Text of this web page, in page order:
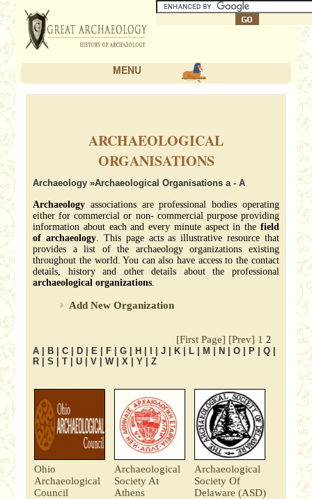
MENU
ARCHAEOLOGICAL
ORGANISATIONS
Archaeology»Archaeological Organisations a - A
Archaeology associations are professional bodies operating
either for commercial or non- commercial purpose providing
information about each and every minute aspect in the field
of archaeology. This page acts as illustrative resource that
provides a list of the archaeology organizations existing
throughout the world. You can also have access to the contact
details, history and other details about the professional
archaeological organizations.
Add New Organization
[First Page] [Prev] 1 2
A
B |C D E F |G H |J K L M N |O P |Q
R
|S |T |U |V |W |X |Y |Z
Ohio
Archaeological
Council
Archaeological
Society At
Athens
Archaeological
Society Of
Delaware (ASD)